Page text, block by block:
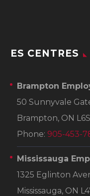
ES CENTRES
Brampton
50 Sunnyvale
Brampton, ON
Phone: 905-453-
Mississauga
1325 Eglinton
Mississauga, ON